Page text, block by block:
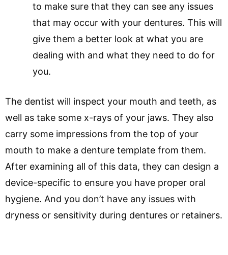
to make sure that they can see any issues
that may occur with your dentures. This will
give them a better look at what you are
dealing with and what they need to do for
you.
The dentist will inspect your mouth and teeth, as
well as take some x-rays of your jaws. They also
carry some impressions from the top of your
mouth to make a denture template from them.
After examining all of this data, they can design a
device-specific to ensure you have proper oral
hygiene. And you don’t have any issues with
dryness or sensitivity during dentures or retainers.